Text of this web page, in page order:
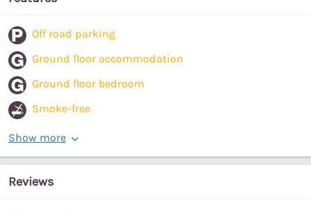
Off road parking
Ground floor accommodation
Ground floor bedroom
Smoke-free
Show more
Reviews